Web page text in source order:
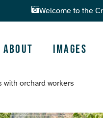
Welcome to the
About Images
with orchard workers